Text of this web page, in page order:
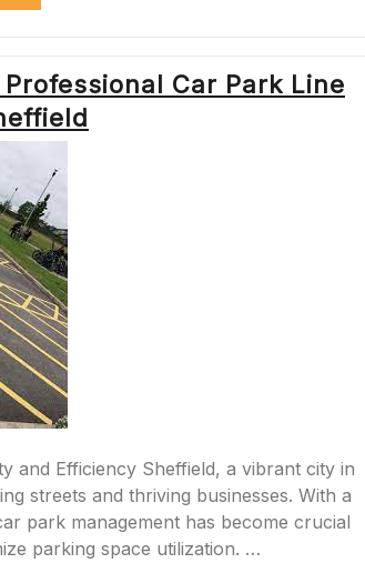
EFFICIENCY
WITH
LINE
MARKING
WAIKATO”
Car Park Line
and Efficiency Sheffield, a vibrant city in
streets and thriving businesses. With a
park management has become crucial
parking space utilization. …